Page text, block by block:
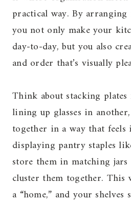
practical way. By arranging
you not only make your
day-to-day, but you also
and order that’s visually
Think about stacking
lining up glasses in
together in a way that
displaying pantry staples
store them in matching
cluster them together. This
a “home,” and your